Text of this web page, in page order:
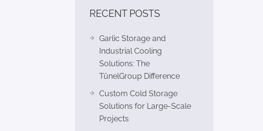
RECENT POSTS
Garlic Storage and
Industrial Cooling
Solutions: The
TünelGroup Difference
Custom Cold Storage
Solutions for Large-Scale
Projects